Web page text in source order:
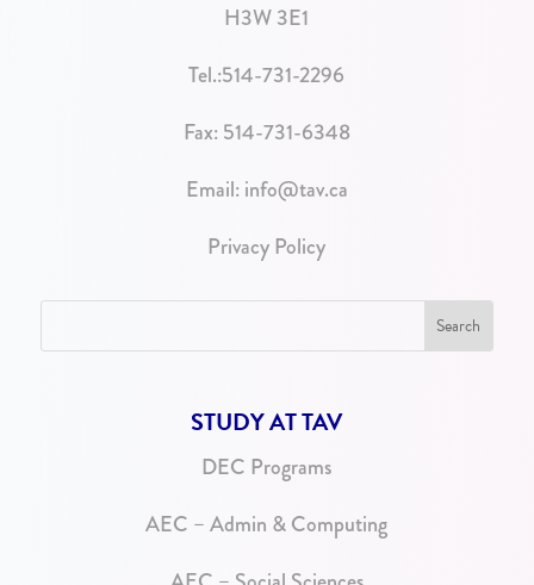
H3W 3E1
Tel.:514-731-2296
Fax: 514-731-6348
Email: info@tav.ca
Privacy Policy
STUDY AT TAV
DEC Programs
AEC – Admin & Computing